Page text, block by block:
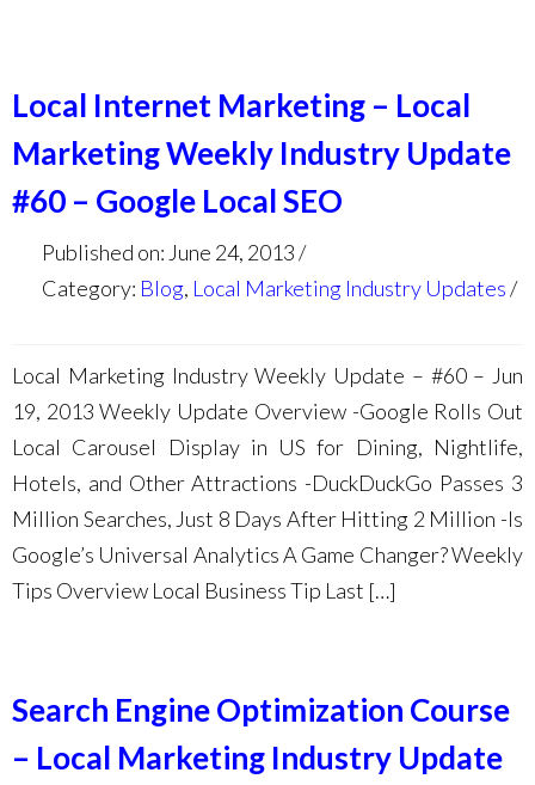
Local Internet Marketing – Local
Marketing Weekly Industry Update
#60 – Google Local SEO
Published on: June 24, 2013
Category: Blog, Local Marketing Industry Updates
Local Marketing Industry Weekly Update – #60 – Jun
19, 2013 Weekly Update Overview -Google Rolls Out
Local Carousel Display in US for Dining, Nightlife,
Hotels, and Other Attractions -DuckDuckGo Passes 3
Million Searches, Just 8 Days After Hitting 2 Million -Is
Google’s Universal Analytics A Game Changer? Weekly
Tips Overview Local Business Tip Last […]
Search Engine Optimization Course
– Local Marketing Industry Update